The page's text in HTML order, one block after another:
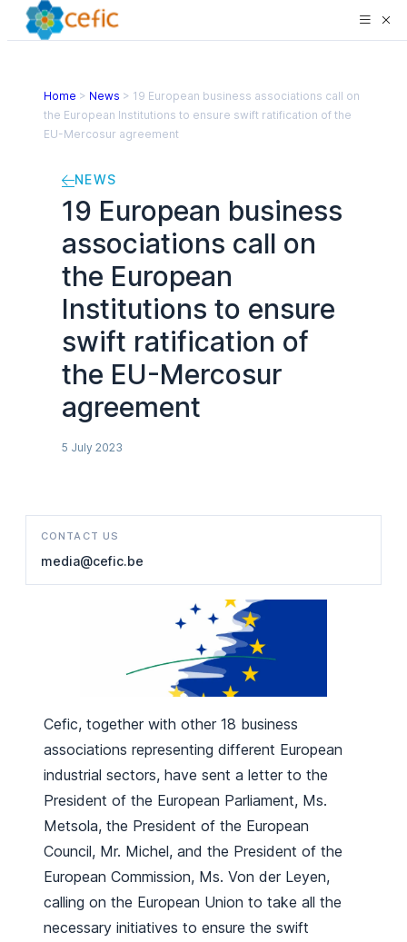
Home > News > 19 European business associations call on
the European Institutions to ensure swift ratification of the
EU-Mercosur agreement
NEWS
19 European business
associations call on
the European
Institutions to ensure
swift ratification of
the EU-Mercosur
agreement
5 July 2023
CONTACT US
media@cefic.be
Cefic, together with other 18 business
associations representing different European
industrial sectors, have sent a letter to the
President of the European Parliament, Ms.
Metsola, the President of the European
Council, Mr. Michel, and the President of the
European Commission, Ms. Von der Leyen,
calling on the European Union to take all the
necessary initiatives to ensure the swift